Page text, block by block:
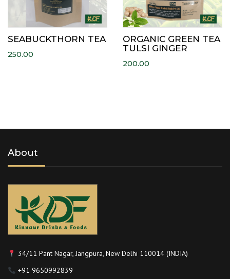
SEABUCKTHORN TEA
250.00
ORGANIC GREEN TEA
TULSI GINGER
200.00
About
34/11 Pant Nagar, Jangpura, New Delhi 110014 (INDIA)
+91 9650992839